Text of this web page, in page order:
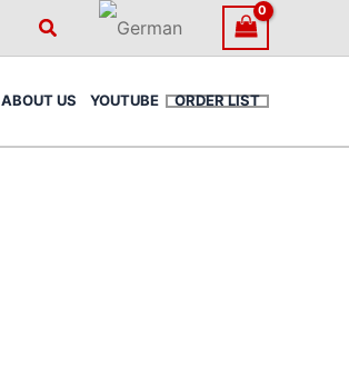
Search
ABOUT US YOUTUBE ORDER LIST